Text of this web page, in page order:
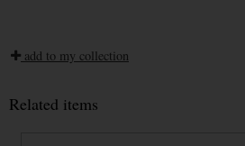
add to my collection
Related items